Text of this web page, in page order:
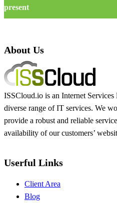
present
About Us
ISSCloud.io is an Internet
diverse range of IT services. We
provide a robust and reliable
availability of our customers’
Userful Links
Client Area
Blog